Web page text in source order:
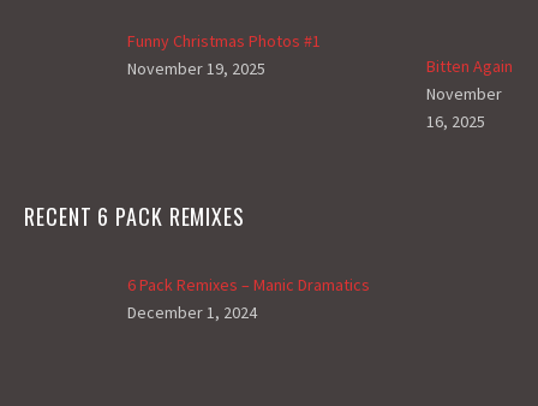
Funny Christmas Photos #1
November 19, 2025
Bitten Again
November
16, 2025
RECENT 6 PACK REMIXES
6 Pack Remixes – Manic Dramatics
December 1, 2024